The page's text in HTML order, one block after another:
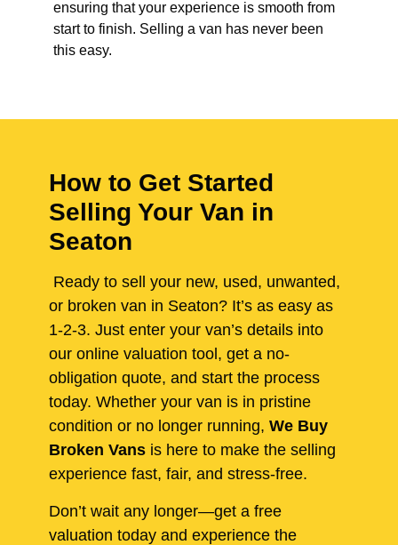
ensuring that your experience is smooth from
start to finish. Selling a van has never been
this easy.
How to Get Started
Selling Your Van in
Seaton
Ready to sell your new, used, unwanted,
or broken van in Seaton? It’s as easy as
1-2-3. Just enter your van’s details into
our online valuation tool, get a no-
obligation quote, and start the process
today. Whether your van is in pristine
condition or no longer running, We Buy
Broken Vans is here to make the selling
experience fast, fair, and stress-free.
Don’t wait any longer—get a free
valuation today and experience the